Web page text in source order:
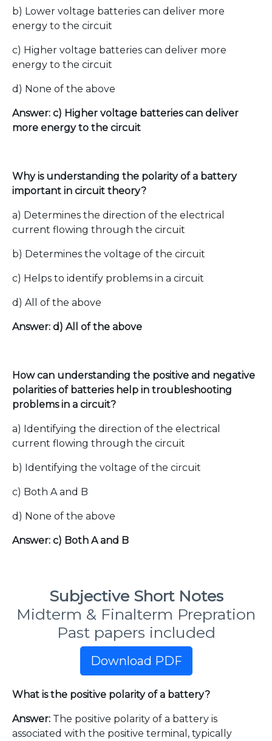
b) Lower voltage batteries can deliver more
energy to the circuit
c) Higher voltage batteries can deliver more
energy to the circuit
d) None of the above
Answer: c) Higher voltage batteries can deliver
more energy to the circuit
Why is understanding the polarity of a battery
important in circuit theory?
a) Determines the direction of the electrical
current flowing through the circuit
b) Determines the voltage of the circuit
c) Helps to identify problems in a circuit
d) All of the above
Answer: d) All of the above
How can understanding the positive and negative
polarities of batteries help in troubleshooting
problems in a circuit?
a) Identifying the direction of the electrical
current flowing through the circuit
b) Identifying the voltage of the circuit
c) Both A and B
d) None of the above
Answer: c) Both A and B
Subjective Short Notes
Midterm & Finalterm Prepration
Past papers included
Download PDF
What is the positive polarity of a battery?
Answer: The positive polarity of a battery is
associated with the positive terminal, typically